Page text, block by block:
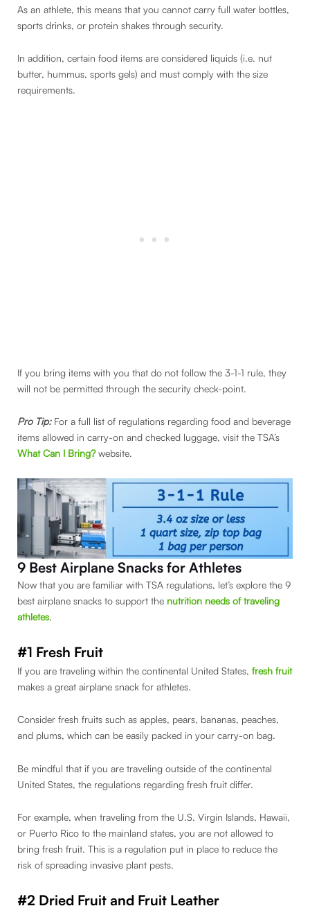
As an athlete, this means that you cannot carry full water bottles,
sports drinks, or protein shakes through security.
In addition, certain food items are considered liquids (i.e. nut
butter, hummus, sports gels) and must comply with the size
requirements.
If you bring items with you that do not follow the 3-1-1 rule, they
will not be permitted through the security check-point.
Pro Tip:For a full list of regulations regarding food and beverage
items allowed in carry-on and checked luggage, visit the TSA’s
What Can I Bring?website.
9 Best Airplane Snacks for Athletes
Now that you are familiar with TSA regulations, let’s explore the 9
best airplane snacks to support the nutrition needs of traveling
athletes.
#1 Fresh Fruit
If you are traveling within the continental United States, fresh fruit
makes a great airplane snack for athletes.
Consider fresh fruits such as apples, pears, bananas, peaches,
and plums, which can be easily packed in your carry-on bag.
Be mindful that if you are traveling outside of the continental
United States, the regulations regarding fresh fruit differ.
For example, when traveling from the U.S. Virgin Islands, Hawaii,
or Puerto Rico to the mainland states, you are not allowed to
bring fresh fruit. This is a regulation put in place to reduce the
risk of spreading invasive plant pests.
#2 Dried Fruit and Fruit Leather